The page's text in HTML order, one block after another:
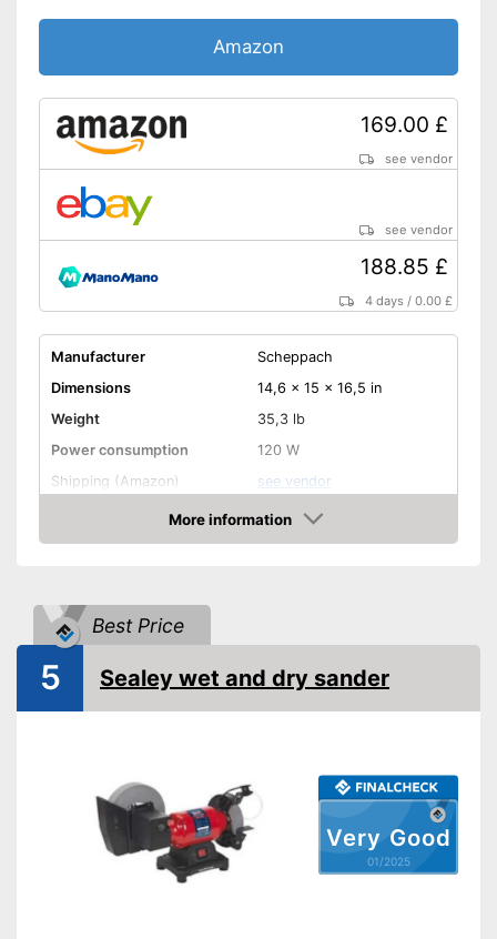
Amazon
169.00 £
see vendor
see vendor
188.85 £
4 days /0.00 £
Manufacturer
Scheppach
Dimensions
14,6 x 15 x 16,5 in
Weight
35,3 lb
Power consumption
120 W
Shipping (Amazon)
see vendor
More information
Amazon
Best Price
Very Good
01/2025
5 Sealey wet and dry sander